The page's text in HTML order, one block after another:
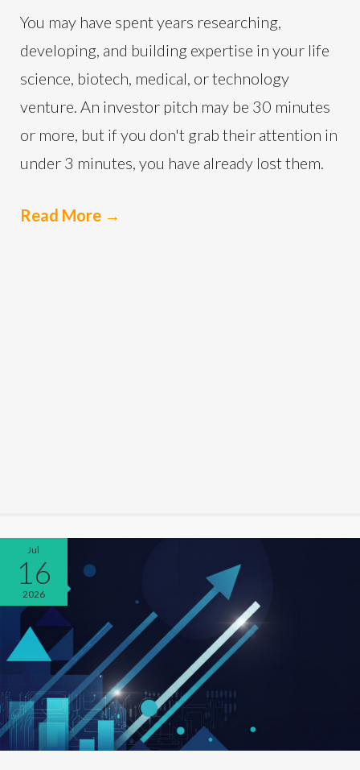
You may have spent years researching,
developing, and building expertise in your life
science, biotech, medical, or technology
venture. An investor pitch may be 30 minutes
or more, but if you don't grab their attention in
under 3 minutes, you have already lost them.
Read More →
Jul
16
2026